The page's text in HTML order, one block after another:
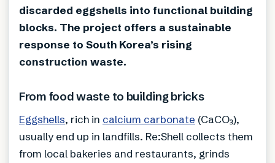
discarded eggshells into functional building
blocks. The project offers a sustainable
response to South Korea’s rising
construction waste.
From food waste to building bricks
Eggshells, rich in calcium carbonate (CaCO₃),
usually end up in landfills. Re:Shell collects them
from local bakeries and restaurants, grinds